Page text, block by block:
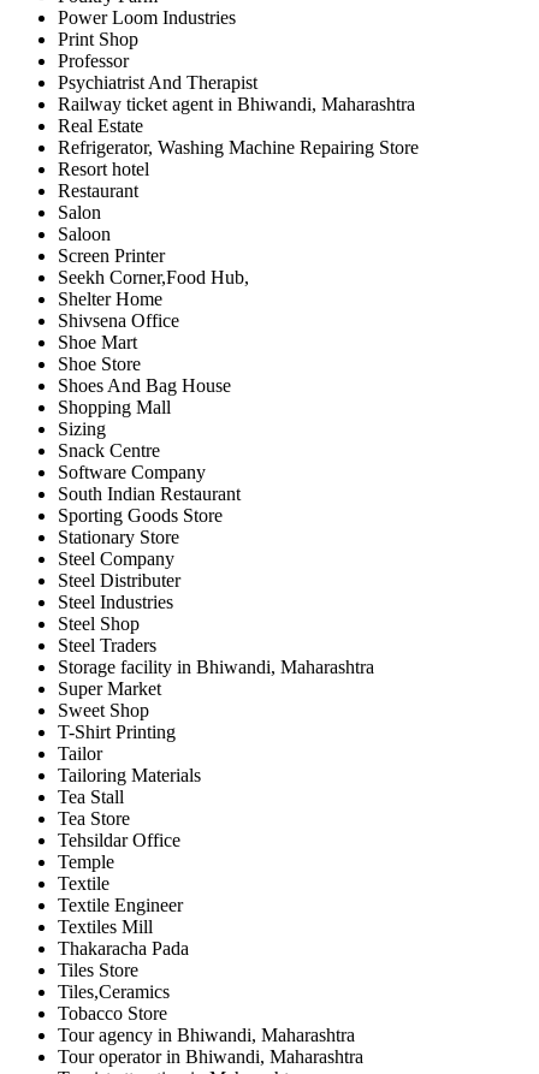
Power Loom Industries
Print Shop
Professor
Psychiatrist And Therapist
Railway ticket agent in Bhiwandi, Maharashtra
Real Estate
Refrigerator, Washing Machine Repairing Store
Resort hotel
Restaurant
Salon
Saloon
Screen Printer
Seekh Corner,Food Hub,
Shelter Home
Shivsena Office
Shoe Mart
Shoe Store
Shoes And Bag House
Shopping Mall
Sizing
Snack Centre
Software Company
South Indian Restaurant
Sporting Goods Store
Stationary Store
Steel Company
Steel Distributer
Steel Industries
Steel Shop
Steel Traders
Storage facility in Bhiwandi, Maharashtra
Super Market
Sweet Shop
T-Shirt Printing
Tailor
Tailoring Materials
Tea Stall
Tea Store
Tehsildar Office
Temple
Textile
Textile Engineer
Textiles Mill
Thakaracha Pada
Tiles Store
Tiles,Ceramics
Tobacco Store
Tour agency in Bhiwandi, Maharashtra
Tour operator in Bhiwandi, Maharashtra